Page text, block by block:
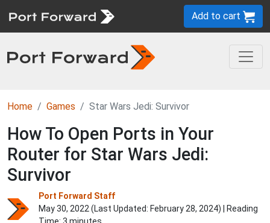
Add to cart
Home Games Star Wars Jedi: Survivor
How To Open Ports in Your
Router for Star Wars Jedi:
Survivor
Port Forward Staff
May 30, 2022 (Last Updated: February 28, 2024) | Reading